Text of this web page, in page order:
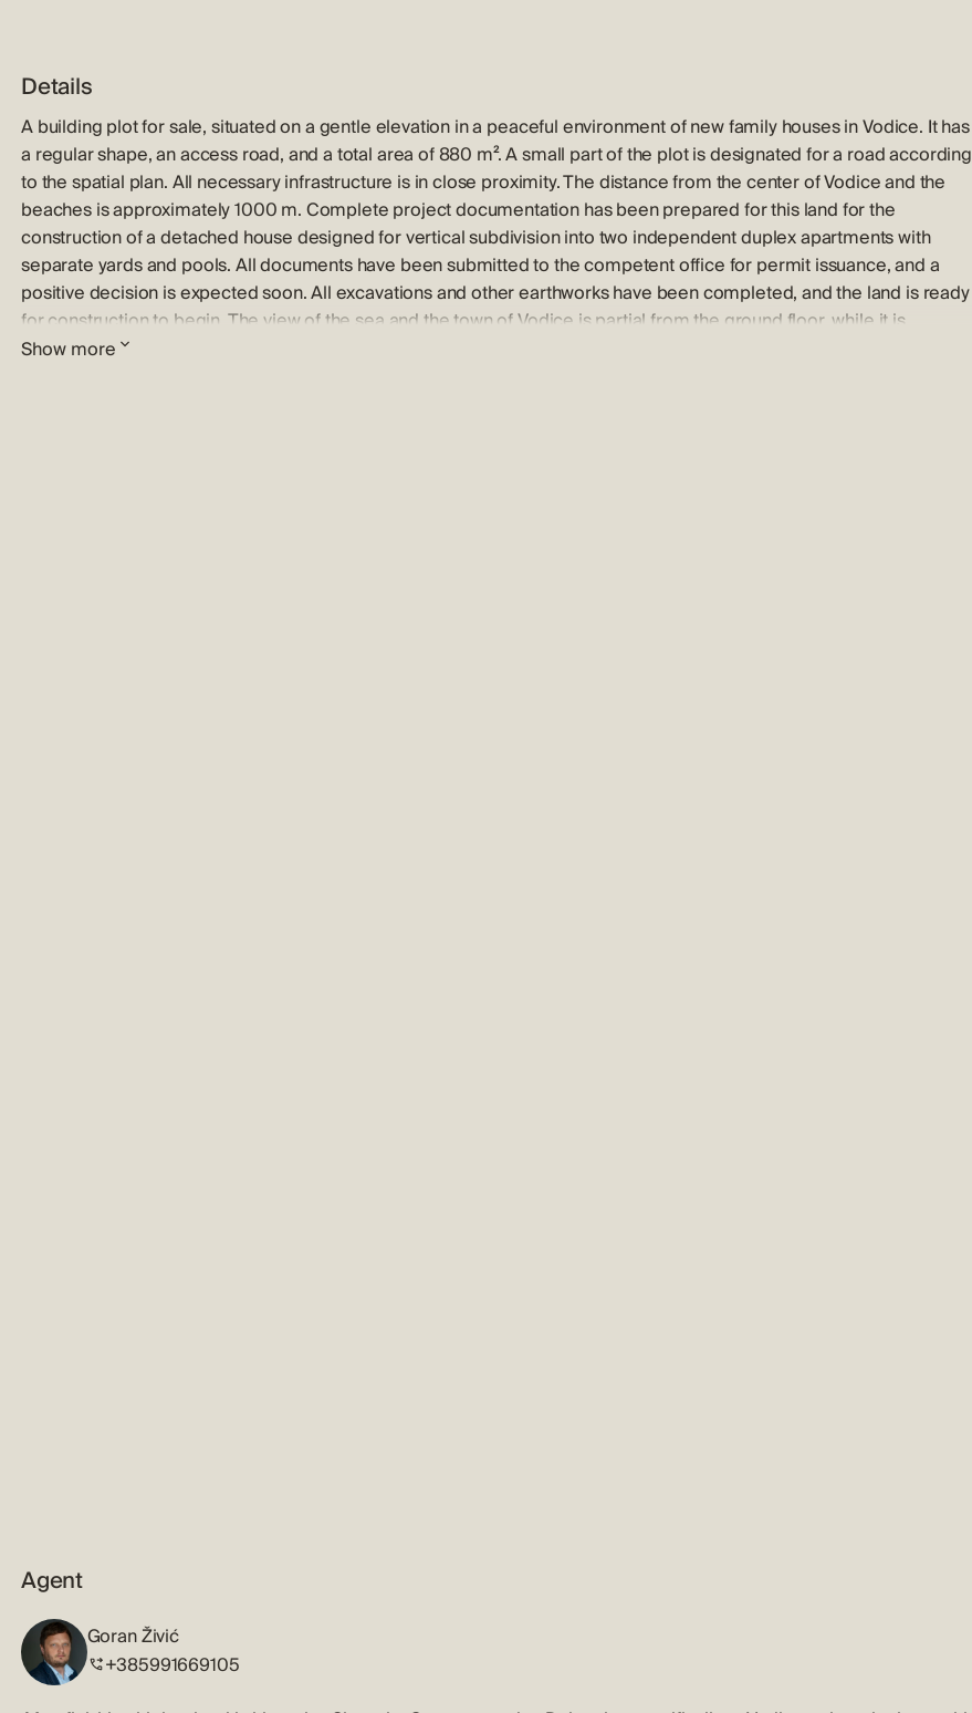
Details
A building plot for sale, situated on a gentle elevation in a peaceful environment of new family houses in Vodice. It has
a regular shape, an access road, and a total area of 880 m². A small part of the plot is designated for a road according
to the spatial plan. All necessary infrastructure is in close proximity. The distance from the center of Vodice and the
beaches is approximately 1000 m. Complete project documentation has been prepared for this land for the
construction of a detached house designed for vertical subdivision into two independent duplex apartments with
separate yards and pools. All documents have been submitted to the competent office for permit issuance, and a
positive decision is expected soon. All excavations and other earthworks have been completed, and the land is ready
for construction to begin. The view of the sea and the town of Vodice is partial from the ground floor, while it is
excellent from the upper floors. Vodice is a tourist hub known for its vibrancy, diverse tourist offer, and friendly hosts. It
Show more
Agent
Goran Živić
+385991669105